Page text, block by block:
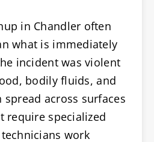
in Chandler often
what is immediately
incident was violent
bodily fluids, and
spread across surfaces
require specialized
work